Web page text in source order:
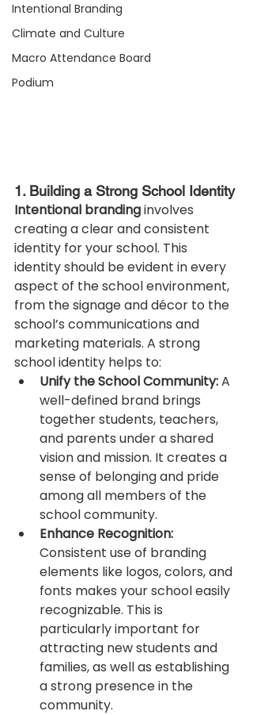
Intentional Branding
Climate and Culture
Macro Attendance Board
Podium
1. Building a Strong School Identity
Intentional branding involves
creating a clear and consistent
identity for your school. This
identity should be evident in every
aspect of the school environment,
from the signage and décor to the
school’s communications and
marketing materials. A strong
school identity helps to:
Unify the School Community: A
well-defined brand brings
together students, teachers,
and parents under a shared
vision and mission. It creates a
sense of belonging and pride
among all members of the
school community.
Enhance Recognition:
Consistent use of branding
elements like logos, colors, and
fonts makes your school easily
recognizable. This is
particularly important for
attracting new students and
families, as well as establishing
a strong presence in the
community.